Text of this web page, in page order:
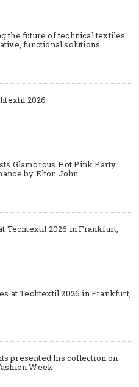
the future of technical textiles
functional solutions
2026
Glamorous Hot Pink Party
by Elton John
Techtextil 2026 in Frankfurt,
at Techtextil 2026 in Frankfurt,
presented his collection on
Week